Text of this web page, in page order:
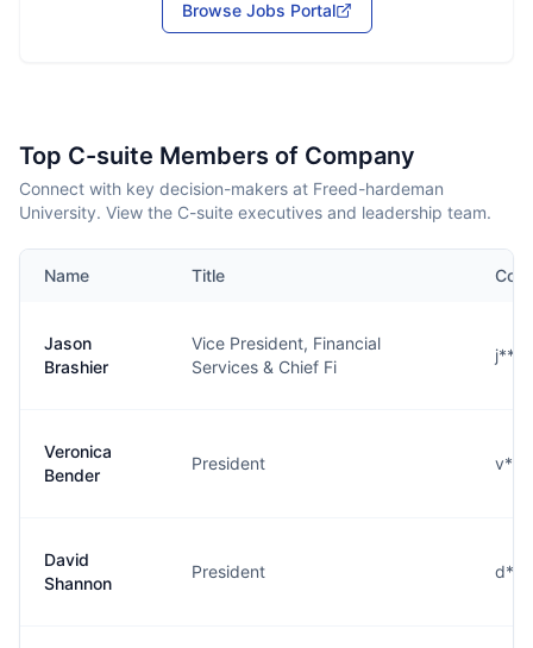
Browse Jobs Portal
Top C-suite Members of Company
Connect with key decision-makers at Freed-hardeman
University. View the C-suite executives and leadership team.
Name Title
Jason
Brashier
Vice President, Financial
Services & Chief Fi
Veronica
Bender
President
David
Shannon
President